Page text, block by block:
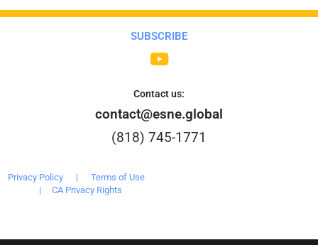
SUBSCRIBE
Contact us:
contact@esne.global
(818) 745-1771
Privacy Policy | Terms of Use
| CA Privacy Rights